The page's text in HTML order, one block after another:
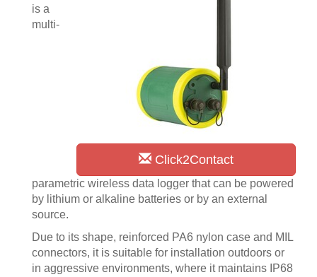
Click2Contact
is a
multi-
parametric wireless data logger that can be powered
by lithium or alkaline batteries or by an external
source.
Due to its shape, reinforced PA6 nylon case and MIL
connectors, it is suitable for installation outdoors or
in aggressive environments, where it maintains IP68